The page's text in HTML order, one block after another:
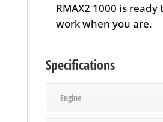
RMAX2 1000 is ready
work when you are.
Specifications
Engine